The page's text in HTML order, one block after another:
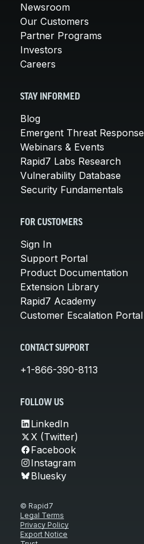
Newsroom
Our Customers
Partner Programs
Investors
Careers
STAY INFORMED
Blog
Emergent Threat Response
Webinars & Events
Rapid7 Labs Research
Vulnerability Database
Security Fundamentals
FOR CUSTOMERS
Sign In
Support Portal
Product Documentation
Extension Library
Rapid7 Academy
Customer Escalation Portal
CONTACT SUPPORT
+1-866-390-8113
FOLLOW US
LinkedIn
X (Twitter)
Facebook
Instagram
Bluesky
© Rapid7
Legal Terms
Privacy Policy
Export Notice